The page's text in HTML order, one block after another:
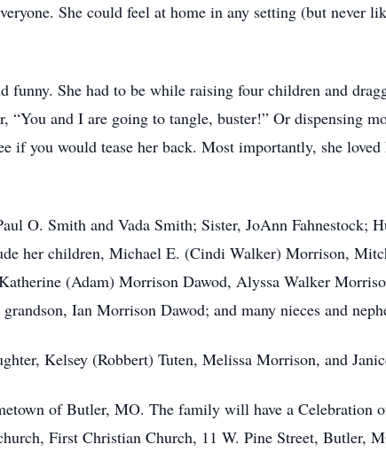
She could feel at home in any setting (but never
funny. She had to be while raising four children and
“You and I are going to tangle, buster!” Or dispensing
if you would tease her back. Most importantly, she
O. Smith and Vada Smith; Sister, JoAnn Fahnestock;
her children, Michael E. (Cindi Walker) Morrison,
(Adam) Morrison Dawod, Alyssa Walker
Ian Morrison Dawod; and many nieces and
Kelsey (Robbert) Tuten, Melissa Morrison, and
of Butler, MO. The family will have a Celebration
First Christian Church, 11 W. Pine Street, Butler,